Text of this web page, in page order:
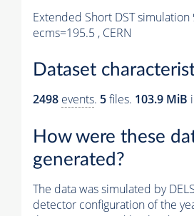
Extended Short DST
ecms=195.5 , CERN
Dataset
2498 events. 5files. 103.9 MiB
How were these
generated?
The data was simulated by
detector configuration of the